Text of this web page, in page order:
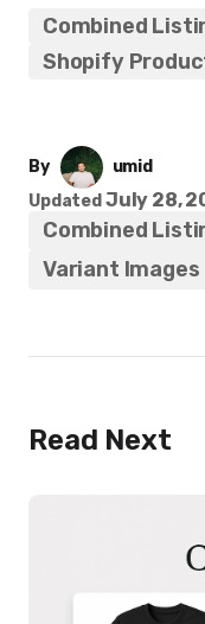
Combined
Shopify
By
umid
Updated July 28,
Combined
Variant Images
Read Next